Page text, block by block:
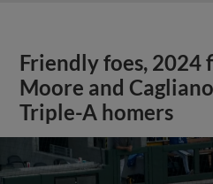
Friendly foes, 2024
Moore and
Triple-A homers